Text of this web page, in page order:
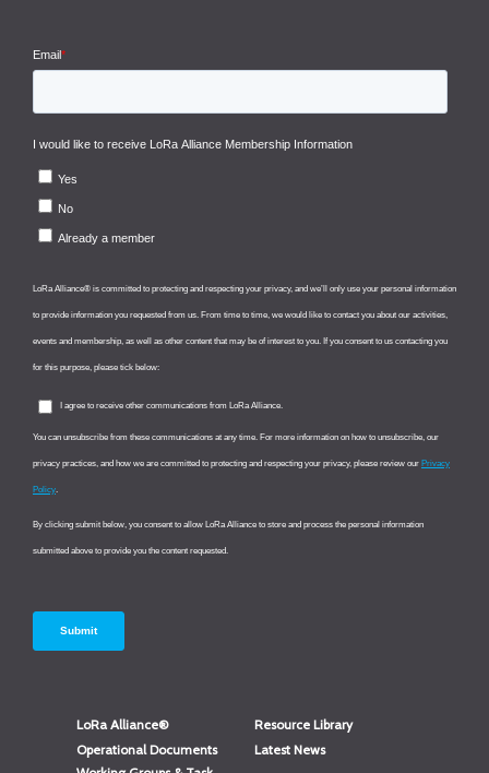
LoRa Alliance®
Resource Library
Operational Documents
Latest News